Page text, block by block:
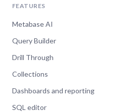
FEATURES
Metabase AI
Query Builder
Drill Through
Collections
Dashboards and reporting
SQL editor